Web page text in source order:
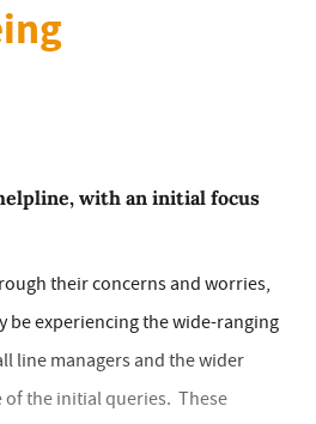
with an initial focus
their concerns and worries,
be experiencing the wide-ranging
line managers and the wider
of the initial queries. These